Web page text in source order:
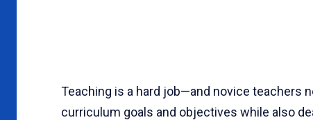
Teaching is a hard job—and novice teachers
curriculum goals and objectives while also